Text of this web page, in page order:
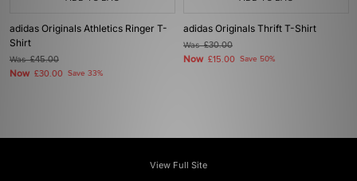
adidas Originals Athletics Ringer T-
Shirt
Was£45.00
Now £30.00 Save 33%
adidas Originals Thrift T-Shirt
Was£30.00
Now £15.00 Save 50%
View Full Site